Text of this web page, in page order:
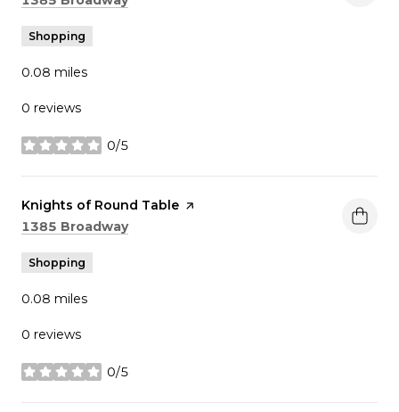
Shopping
0.08 miles
0 reviews
0/5
stars
Visit the
Knights of Round Table page on Yelp
Search
1385 Broadwayon Google Maps
Shopping
0.08 miles
0 reviews
0/5
stars